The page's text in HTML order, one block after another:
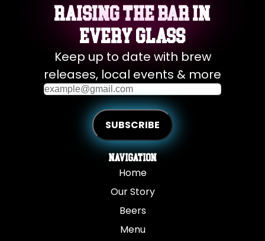
Raising the Bar in
Every Glass
Keep up to date with brew
releases, local events & more
Navigation
Home
Our Story
Beers
Menu